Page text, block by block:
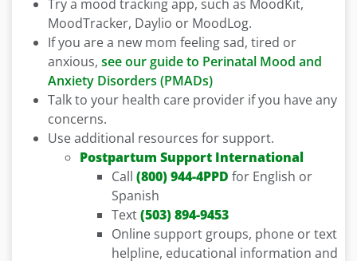
Try a mood tracking app, such as MoodKit,
MoodTracker, Daylio or MoodLog.
If you are a new mom feeling sad, tired or
anxious, see our guide to Perinatal Mood and
Anxiety Disorders (PMADs)
Talk to your health care provider if you have any
concerns.
Use additional resources for support.
Postpartum Support International
Call (800) 944-4PPD for English or
Spanish
Text(503) 894-9453
Online support groups, phone or text
helpline, educational information and